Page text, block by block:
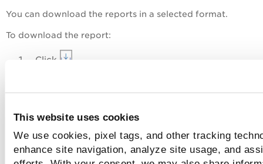
This website uses cookies
We use cookies, pixel tags, and other tracking
enhance site navigation, analyze site usage, and
You can download the reports in a selected format.
To download the report:
Click
Select the time zone to be used for the dates in